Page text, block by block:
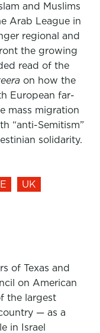
and Muslims
Arab League in
regional and
the growing
read of the
on how the
European far-
mass migration
“anti-Semitism”
solidarity.
UK
of Texas and
on American
the largest
— as a
in Israel